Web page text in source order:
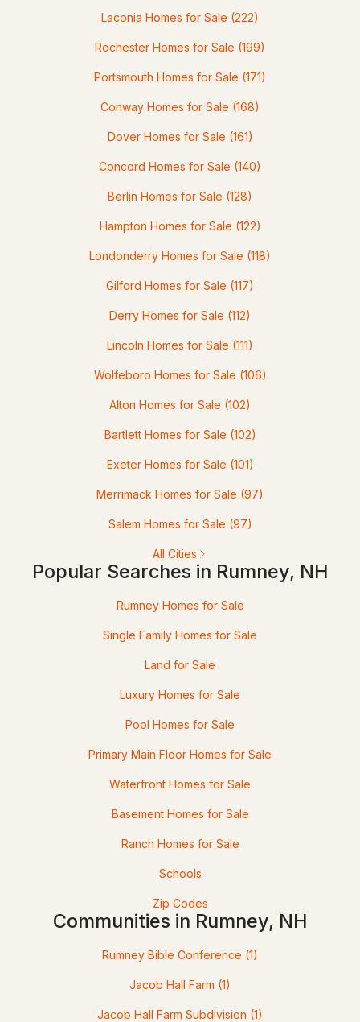
$132,500
-- --
15-12-10-04 Jacob Hall Farm Rd, Rumney, NH 03266
-- --
12-12-10-8 Jacob Hall Farm Rd, Rumney, NH 03266
Current Real Estate Statistics for Homes in
45
on Site
$211
Sq.Ft.
Manchester Homes for Sale(301)
Nashua Homes for Sale (261)
Laconia Homes for Sale
Rochester Homes for Sale (199)
Laconia Homes for Sale (222)
Rochester Homes for Sale (199)
Portsmouth Homes for Sale (171)
Conway Homes for Sale (168)
Dover Homes for Sale (161)
Concord Homes for Sale (140)
Berlin Homes for Sale (128)
Hampton Homes for Sale (122)
Londonderry Homes for Sale (118)
Gilford Homes for Sale (117)
Derry Homes for Sale (112)
Lincoln Homes for Sale (111)
Wolfeboro Homes for Sale (106)
Alton Homes for Sale (102)
Bartlett Homes for Sale (102)
Exeter Homes for Sale (101)
Merrimack Homes for Sale (97)
Salem Homes for Sale (97)
All Cities
Popular Searches in Rumney, NH
Rumney Homes for Sale
Single Family Homes for Sale
Land for Sale
Luxury Homes for Sale
Pool Homes for Sale
Primary Main Floor Homes for Sale
Waterfront Homes for Sale
Basement Homes for Sale
Ranch Homes for Sale
Schools
Zip Codes
Communities in Rumney, NH
Rumney Bible Conference (1)
Jacob Hall Farm (1)
Jacob Hall Farm Subdivision (1)